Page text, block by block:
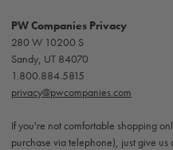
PW Companies Privacy
280 W 10200 S
Sandy, UT 84070
1.800.884.5815
privacy@pwcompanies.com
If you're not comfortable shopping
purchase via telephone), just give